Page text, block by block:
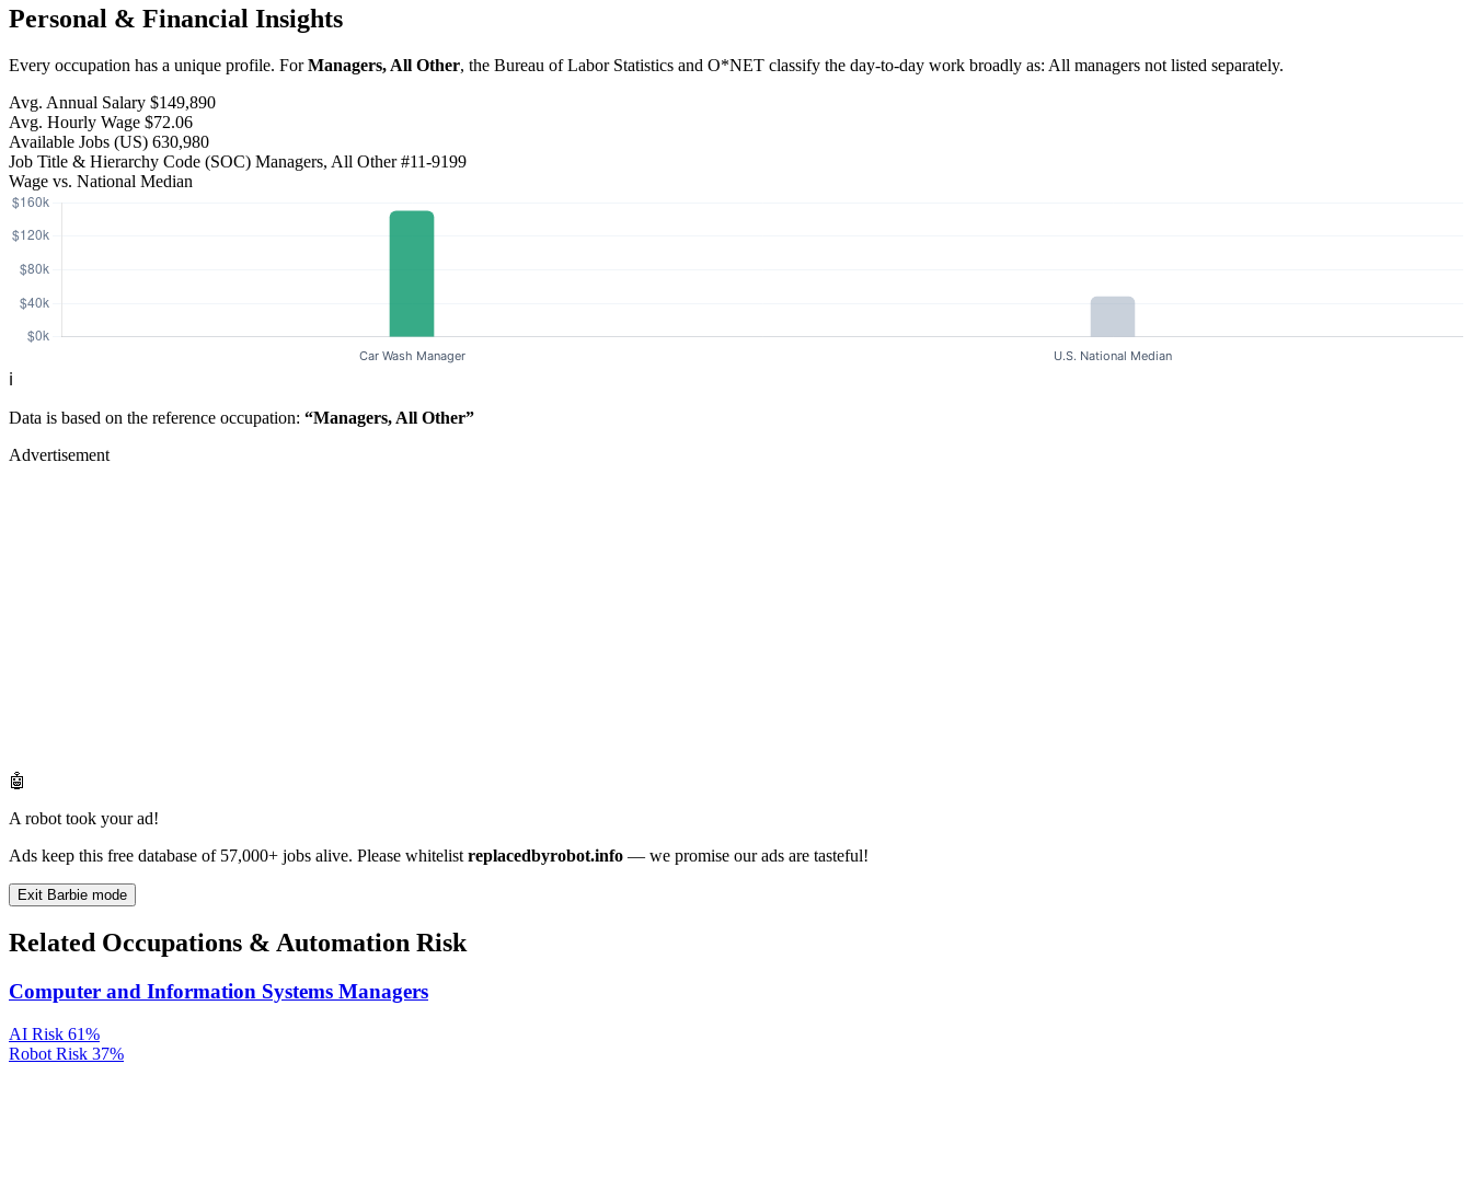
Personal & Financial Insights
Every occupation has a unique profile. ForManagers, All Other, the Bureau of Labor Statistics and O*NET classify the day-to-day work broadly as: All managers not listed separately.
Avg. Annual Salary $149,890
Avg. Hourly Wage $72.06
Available Jobs (US) 630,980
Job Title & Hierarchy Code (SOC) Managers, All Other#11-9199
Wage vs. National Median
ℹ️
Data is based on the reference occupation: “Managers, All Other”
Advertisement
🤖
A robot took your ad!
Ads keep this free database of 57,000+ jobs alive. Please whitelist replacedbyrobot.info — we promise our ads are tasteful!
Exit Barbie mode
Related Occupations & Automation Risk
Computer and Information Systems Managers
AI Risk 61%
Robot Risk 37%